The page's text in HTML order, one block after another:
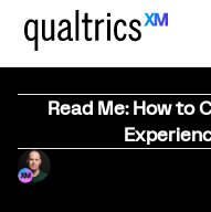
Read Me: How to